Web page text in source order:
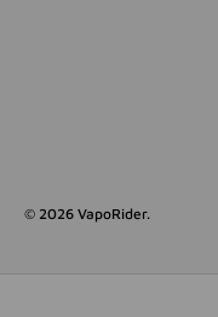
© 2026 VapoRider.